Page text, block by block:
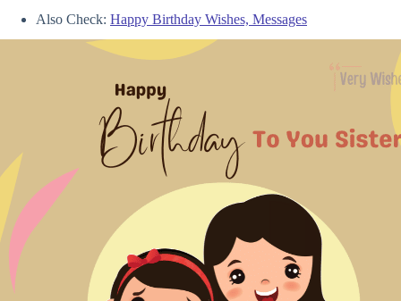
Also Check: Happy Birthday Wishes, Messages